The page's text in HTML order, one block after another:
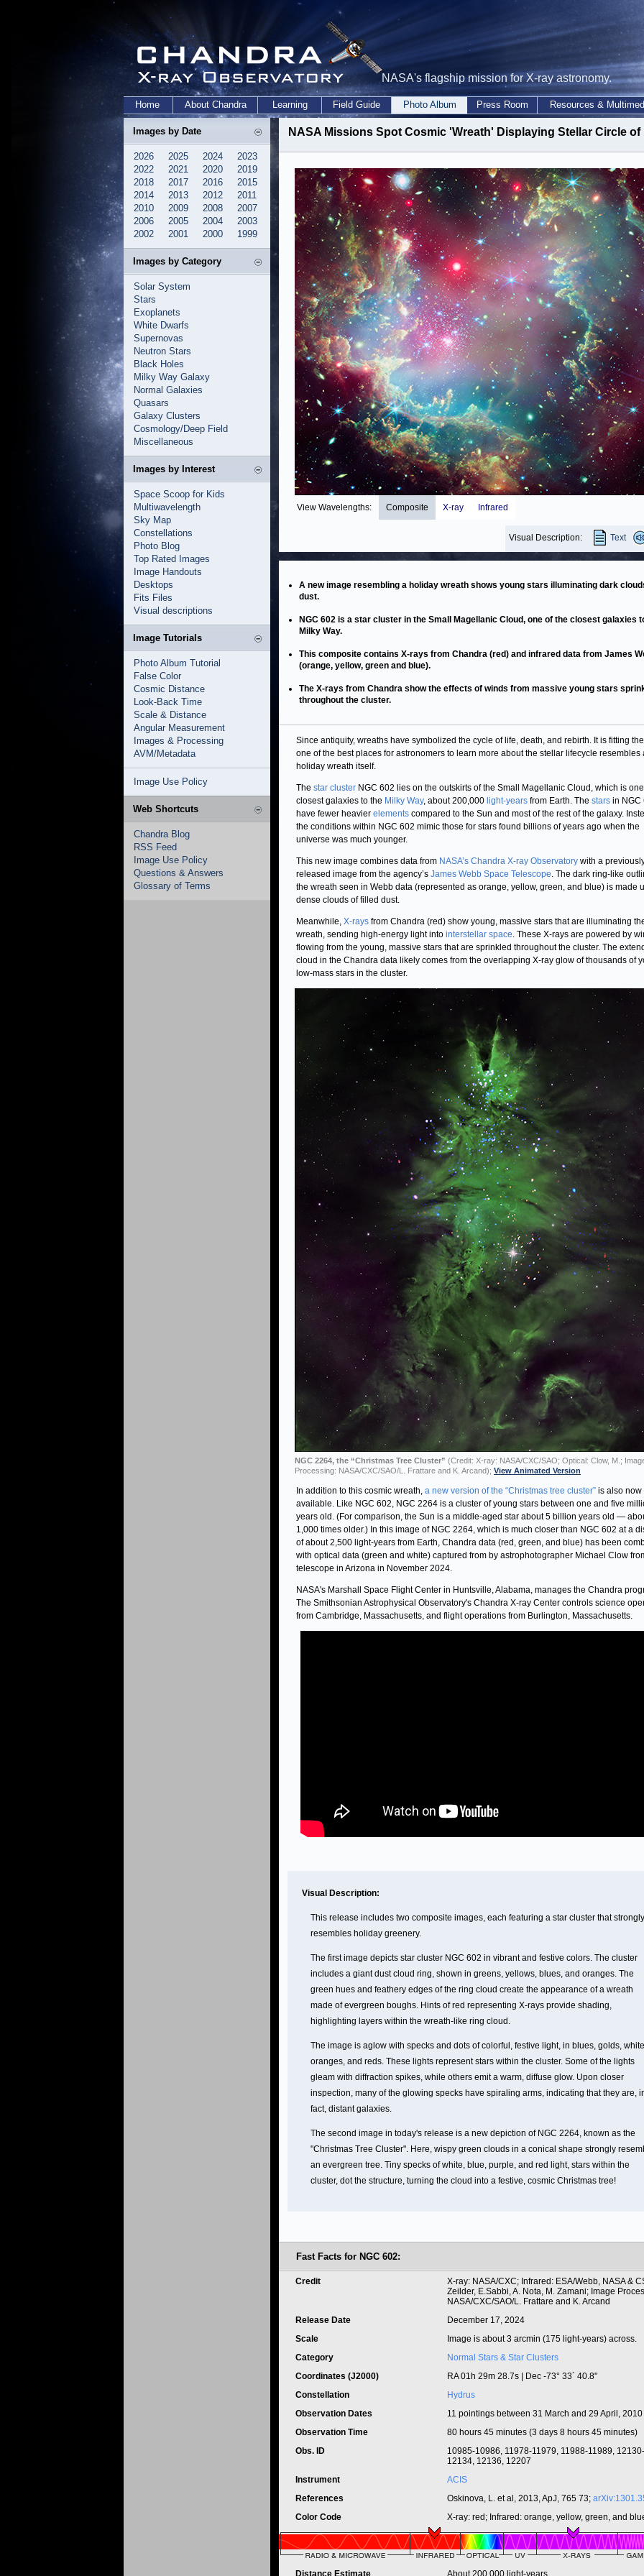
NASA's flagship mission for X-ray astronomy.
Home About Chandra Learning Field Guide Photo Album Press Room Resources &
Images by Date
2026 2025 2024
2023
2022
2021 2020
2019
2018
2017 2016
2015
2014
2013 2012
2011
2010
2009 2008
2007
2006
2005 2004
2003
2002
2001 2000 1999
Images by Category
Solar System
Stars
Exoplanets
White Dwarfs
Supernovas
Neutron Stars
Black Holes
Milky Way Galaxy
Normal Galaxies
Quasars
Galaxy Clusters
Cosmology/Deep Field
Miscellaneous
Images by Interest
Space Scoop for Kids
Multiwavelength
Sky Map
Constellations
Photo Blog
Top Rated Images
Image Handouts
Desktops
Fits Files
Visual descriptions
Image Tutorials
Photo Album Tutorial
False Color
Cosmic Distance
Look-Back Time
Scale & Distance
Angular Measurement
Images & Processing
AVM/Metadata
Image Use Policy
Web Shortcuts
Chandra Blog
RSS Feed
Image Use Policy
Questions & Answers
Glossary of Terms
NASA Missions Spot Cosmic 'Wreath' Displaying Stellar Circle of
View Wavelengths: Composite X-ray Infrared
Visual Description: Text
A new image resembling a holiday wreath shows young stars illuminating dark
dust.
NGC 602 is a star cluster in the Small Magellanic Cloud, one of the closest galaxies
Milky Way.
This composite contains X-rays from Chandra (red) and infrared data from James
(orange, yellow, green and blue).
The X-rays from Chandra show the effects of winds from massive young stars
throughout the cluster.
Since antiquity, wreaths have symbolized the cycle of life, death, and rebirth. It is fitting
one of the best places for astronomers to learn more about the stellar lifecycle resembles
holiday wreath itself.
The star cluster NGC 602 lies on the outskirts of the Small Magellanic Cloud, which is
closest galaxies to the Milky Way, about 200,000 light-years from Earth. The stars in NGC
have fewer heavier elements compared to the Sun and most of the rest of the galaxy.
the conditions within NGC 602 mimic those for stars found billions of years ago when the
universe was much younger.
This new image combines data from NASA’s Chandra X-ray Observatory with a
released image from the agency’s James Webb Space Telescope. The dark ring-like
the wreath seen in Webb data (represented as orange, yellow, green, and blue) is made
dense clouds of filled dust.
Meanwhile, X-rays from Chandra (red) show young, massive stars that are illuminating
wreath, sending high-energy light into interstellar space. These X-rays are powered by
flowing from the young, massive stars that are sprinkled throughout the cluster. The
cloud in the Chandra data likely comes from the overlapping X-ray glow of thousands of
low-mass stars in the cluster.
NGC 2264, the “Christmas Tree Cluster” (Credit: X-ray: NASA/CXC/SAO; Optical: Clow, M.;
Processing: NASA/CXC/SAO/L. Frattare and K. Arcand); View Animated Version
In addition to this cosmic wreath, a new version of the “Christmas tree cluster” is also now
available. Like NGC 602, NGC 2264 is a cluster of young stars between one and five
years old. (For comparison, the Sun is a middle-aged star about 5 billion years old —
1,000 times older.) In this image of NGC 2264, which is much closer than NGC 602 at a
of about 2,500 light-years from Earth, Chandra data (red, green, and blue) has been
with optical data (green and white) captured from by astrophotographer Michael Clow
telescope in Arizona in November 2024.
NASA's Marshall Space Flight Center in Huntsville, Alabama, manages the Chandra
The Smithsonian Astrophysical Observatory's Chandra X-ray Center controls science
from Cambridge, Massachusetts, and flight operations from Burlington, Massachusetts.
Visual Description:
This release includes two composite images, each featuring a star cluster that strongly
resembles holiday greenery.
The first image depicts star cluster NGC 602 in vibrant and festive colors. The cluster
includes a giant dust cloud ring, shown in greens, yellows, blues, and oranges. The
green hues and feathery edges of the ring cloud create the appearance of a wreath
made of evergreen boughs. Hints of red representing X-rays provide shading,
highlighting layers within the wreath-like ring cloud.
The image is aglow with specks and dots of colorful, festive light, in blues, golds,
oranges, and reds. These lights represent stars within the cluster. Some of the lights
gleam with diffraction spikes, while others emit a warm, diffuse glow. Upon closer
inspection, many of the glowing specks have spiraling arms, indicating that they are,
fact, distant galaxies.
The second image in today's release is a new depiction of NGC 2264, known as the
"Christmas Tree Cluster". Here, wispy green clouds in a conical shape strongly
an evergreen tree. Tiny specks of white, blue, purple, and red light, stars within the
cluster, dot the structure, turning the cloud into a festive, cosmic Christmas tree!
Fast Facts for NGC 602:
Credit
X-ray: NASA/CXC; Infrared: ESA/Webb, NASA &
Zeilder, E.Sabbi, A. Nota, M. Zamani; Image
NASA/CXC/SAO/L. Frattare and K. Arcand
Release Date
December 17, 2024
Scale
Image is about 3 arcmin (175 light-years) across.
Category
Normal Stars & Star Clusters
Coordinates (J2000)
RA 01h 29m 28.7s | Dec -73° 33´ 40.8"
Constellation
Hydrus
Observation Dates
11 pointings between 31 March and 29 April, 2010
Observation Time
80 hours 45 minutes (3 days 8 hours 45 minutes)
Obs. ID
10985-10986, 11978-11979, 11988-11989,
12134, 12136, 12207
Instrument
ACIS
References
Oskinova, L. et al, 2013, ApJ, 765 73;
Color Code
X-ray: red; Infrared: orange, yellow, green, and
Distance Estimate About 200,000 light-years